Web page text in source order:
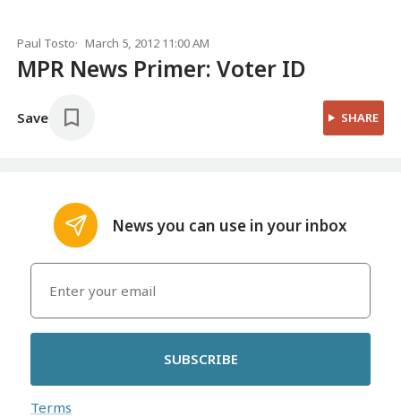
Paul Tosto March 5, 2012 11:00 AM
MPR News Primer: Voter ID
Save SHARE
News you can use in your inbox
SUBSCRIBE
Terms